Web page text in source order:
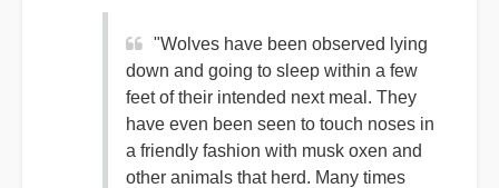
"Wolves have been observed lying
down and going to sleep within a few
feet of their intended next meal. They
have even been seen to touch noses in
a friendly fashion with musk oxen and
other animals that herd. Many times